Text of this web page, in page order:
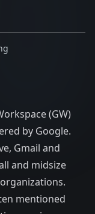
(GW)
by Google.
Gmail and
and midsize
mentioned